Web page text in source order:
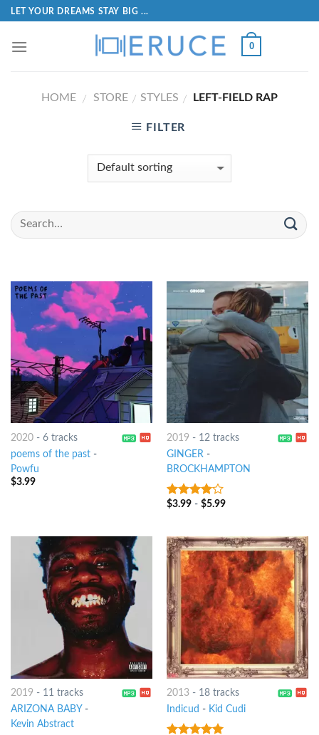
LET YOUR DREAMS STAY BIG ...
0
HOME / STORE / STYLES / LEFT-FIELD RAP
FILTER
2020- 6 tracks
poems of the past-
Powfu
$3.99
2019 - 12 tracks
GINGER -
BROCKHAMPTON
3.75out
$3.99- $5.99
2019 - 11 tracks
ARIZONA BABY-
Kevin Abstract
2013- 18 tracks
Indicud - Kid Cudi